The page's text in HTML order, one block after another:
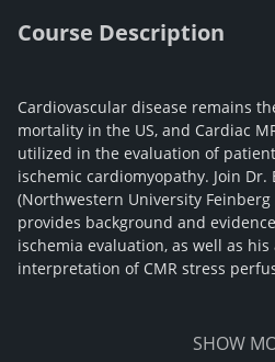
Course Description
Cardiovascular disease remains
mortality in the US, and Cardiac
utilized in the evaluation of
ischemic cardiomyopathy. Join Dr.
(Northwestern University
provides background and
ischemia evaluation, as well as
interpretation of CMR stress
SHOW